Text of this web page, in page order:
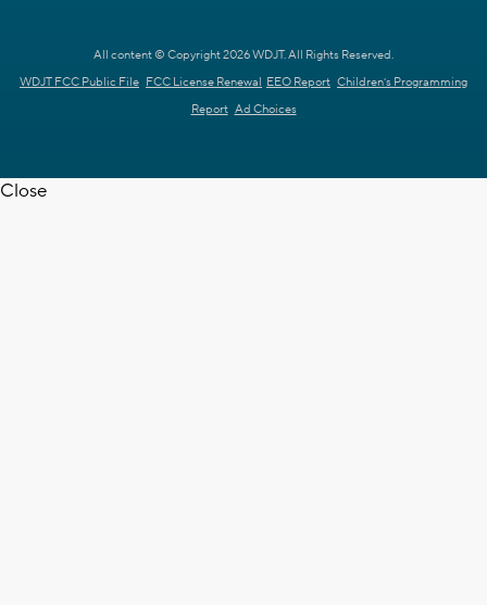
All content © Copyright 2026 WDJT. All Rights Reserved.
WDJT FCC Public File FCC License Renewal EEO Report Children's Programming
Report Ad Choices
Close